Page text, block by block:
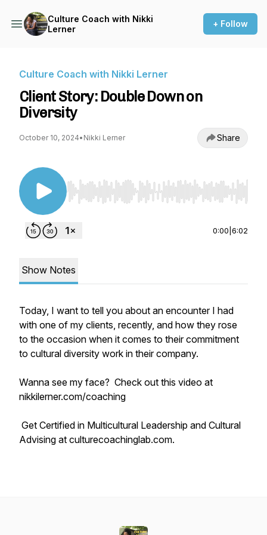
Culture Coach with Nikki
Lerner
+ Follow
Culture Coach with Nikki Lerner
Client Story: Double Down on
Diversity
October 10, 2024• Nikki Lerner Share
Use Left/Right to seek, Home/End to jump to
0:00 6:02
Show Notes
Today, I want to tell you about an encounter I had
with one of my clients, recently, and how they rose
to the occasion when it comes to their commitment
to cultural diversity work in their company.
Wanna see my face? Check out this video at
nikkilerner.com/coaching
Get Certified in Multicultural Leadership and Cultural
Advising at culturecoachinglab.com.